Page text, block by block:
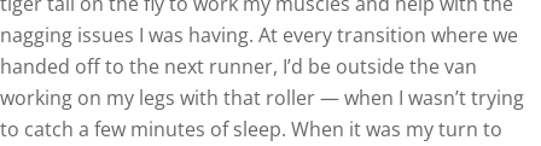
nagging issues I was having. At every transition where we
handed off to the next runner, I’d be outside the van
working on my legs with that roller — when I wasn’t trying
to catch a few minutes of sleep. When it was my turn to